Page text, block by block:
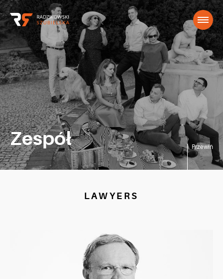
Zespół Przewiń
LAWYERS